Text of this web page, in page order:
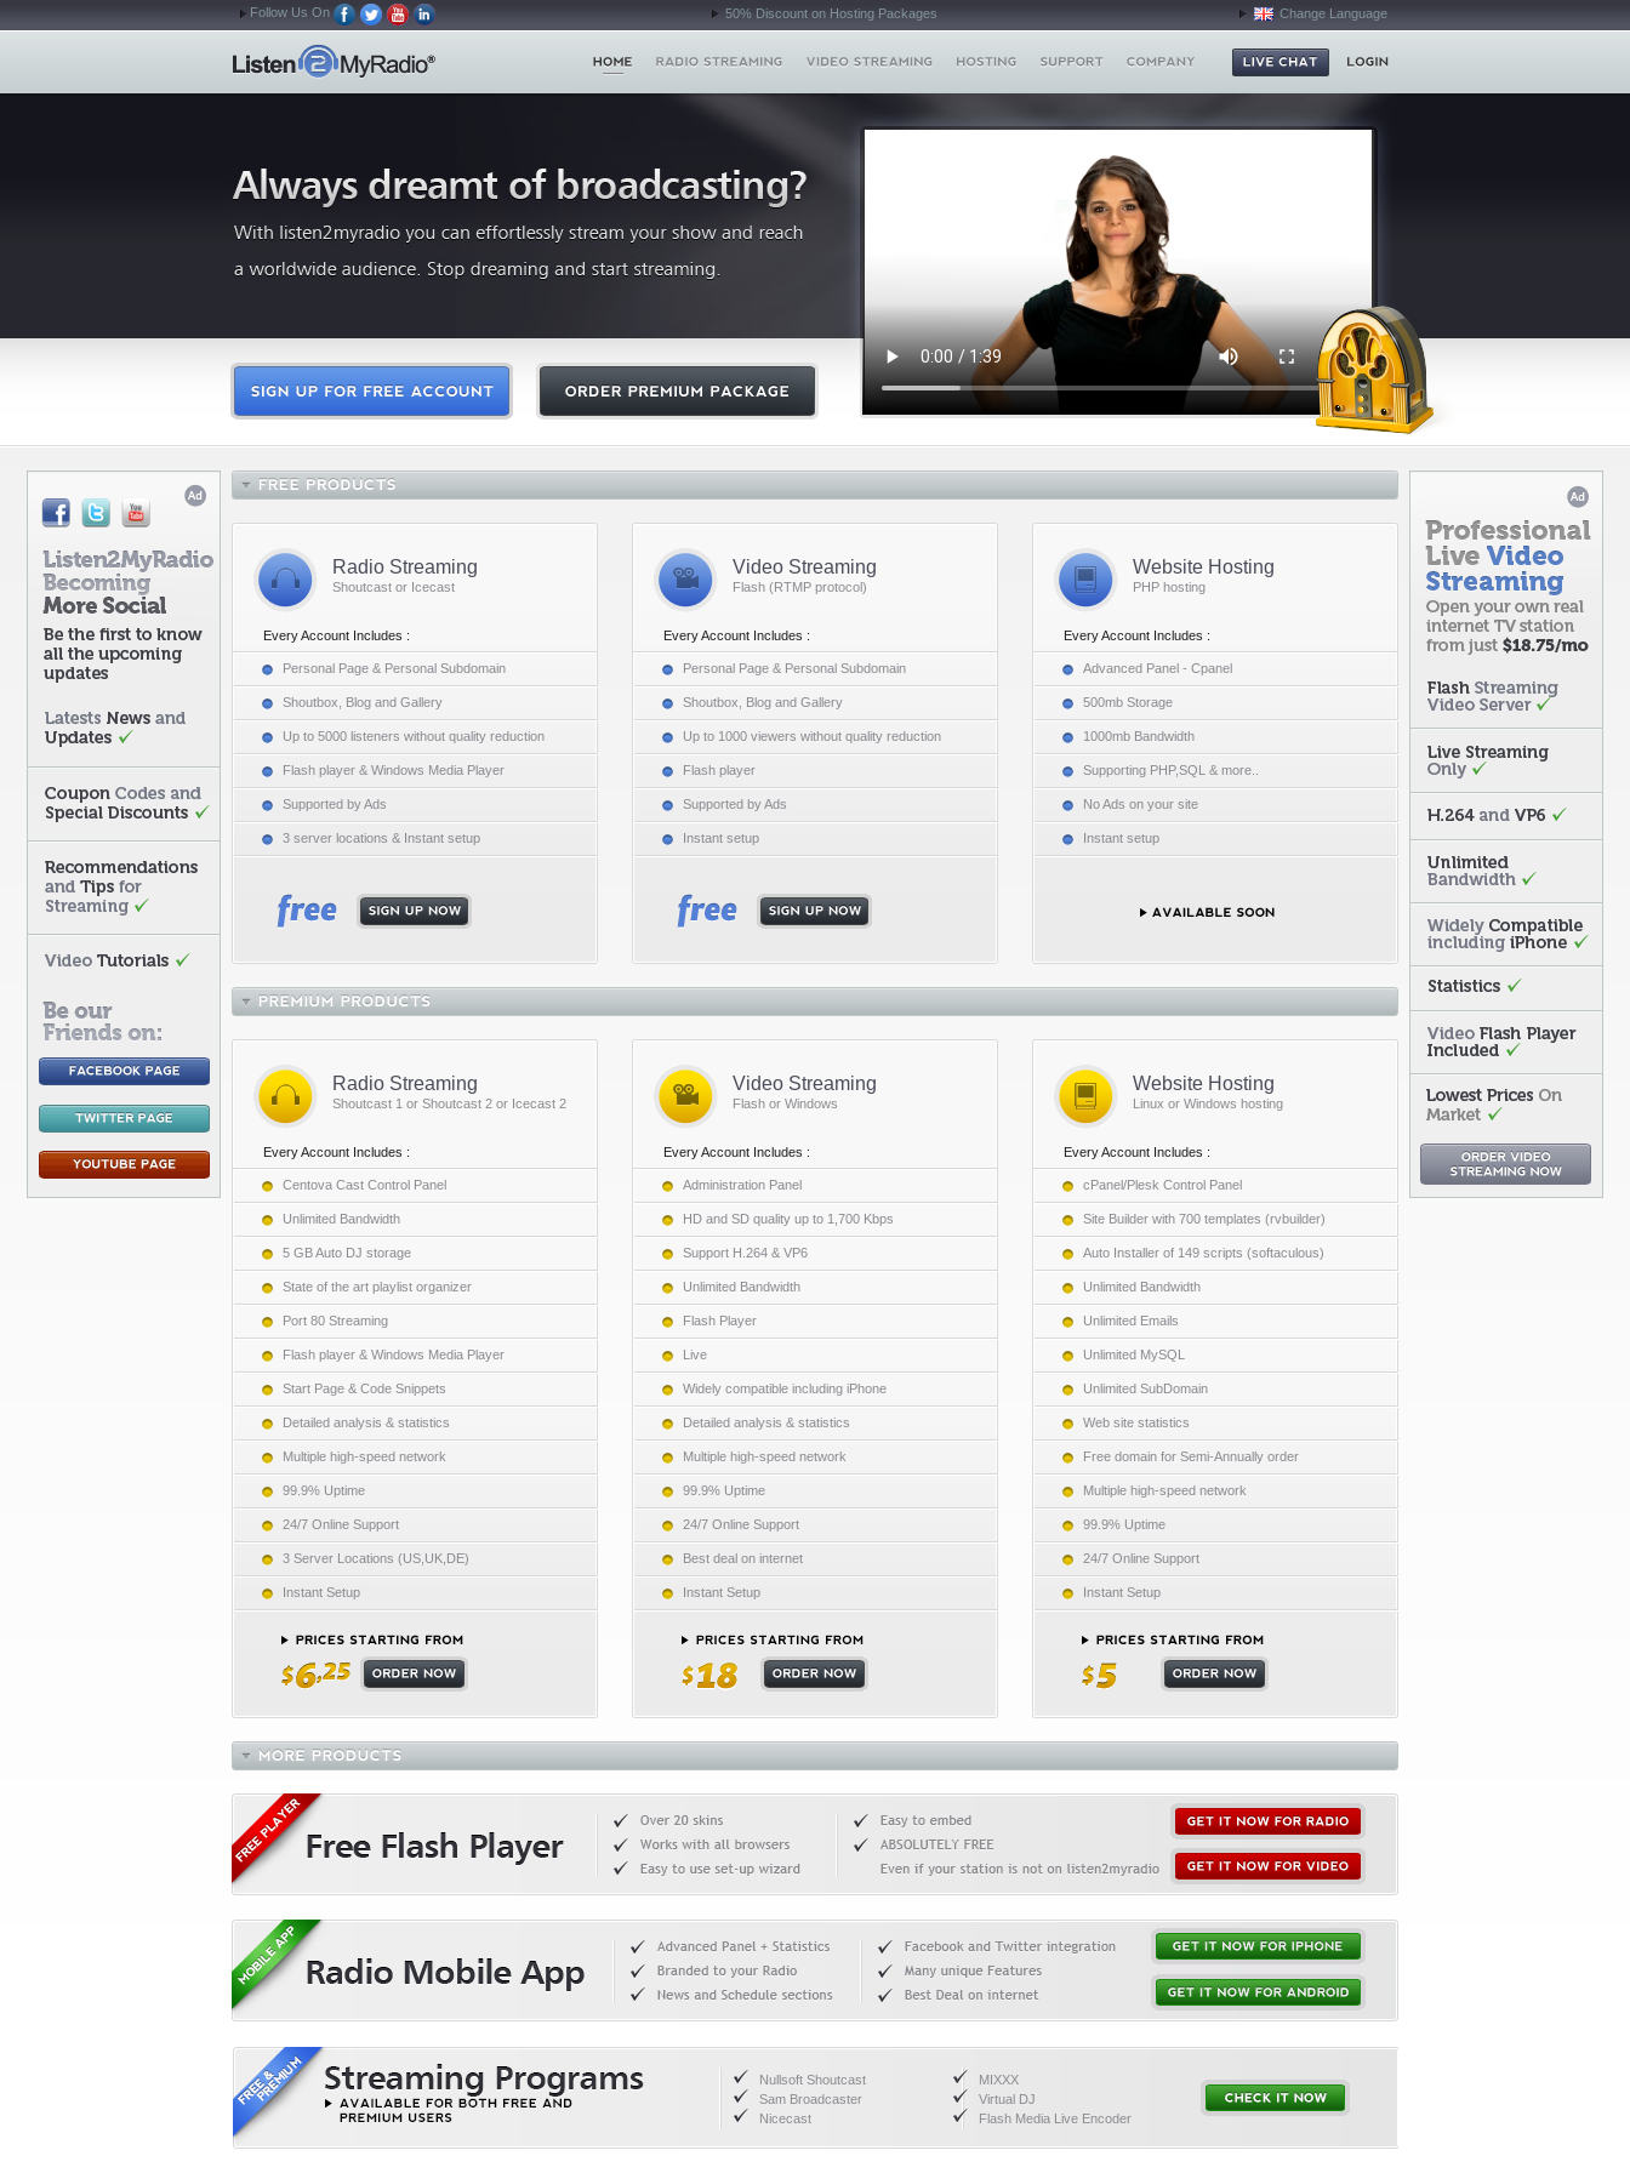
Follow Us On 50% Discount on Hosting Packages Change Language
Radio Streaming
Shoutcast or Icecast
Every Account Includes :
Personal Page & Personal Subdomain
Shoutbox, Blog and Gallery
Up to 5000 listeners without quality reduction
Flash player & Windows Media Player
Supported by Ads
3 server locations & Instant setup
Video Streaming
Flash (RTMP protocol)
Every Account Includes :
Personal Page & Personal Subdomain
Shoutbox, Blog and Gallery
Up to 1000 viewers without quality reduction
Flash player
Supported by Ads
Instant setup
Website Hosting
PHP hosting
Every Account Includes :
Advanced Panel - Cpanel
500mb Storage
1000mb Bandwidth
Supporting PHP,SQL & more..
No Ads on your site
Instant setup
Radio Streaming
Shoutcast 1 or Shoutcast 2 or Icecast 2
Every Account Includes :
Centova Cast Control Panel
Unlimited Bandwidth
5 GB Auto DJ storage
State of the art playlist organizer
Port 80 Streaming
Flash player & Windows Media Player
Start Page & Code Snippets
Detailed analysis & statistics
Multiple high-speed network
99.9% Uptime
24/7 Online Support
3 Server Locations (US,UK,DE)
Instant Setup
Video Streaming
Flash or Windows
Every Account Includes :
Administration Panel
HD and SD quality up to 1,700 Kbps
Support H.264 & VP6
Unlimited Bandwidth
Flash Player
Live
Widely compatible including iPhone
Detailed analysis & statistics
Multiple high-speed network
99.9% Uptime
24/7 Online Support
Best deal on internet
Instant Setup
Website Hosting
Linux or Windows hosting
Every Account Includes :
cPanel/Plesk Control Panel
Site Builder with 700 templates (rvbuilder)
Auto Installer of 149 scripts (softaculous)
Unlimited Bandwidth
Unlimited Emails
Unlimited MySQL
Unlimited SubDomain
Web site statistics
Free domain for Semi-Annually order
Multiple high-speed network
99.9% Uptime
24/7 Online Support
Instant Setup
Nullsoft Shoutcast
Sam Broadcaster
Nicecast
MIXXX
Virtual DJ
Flash Media Live Encoder